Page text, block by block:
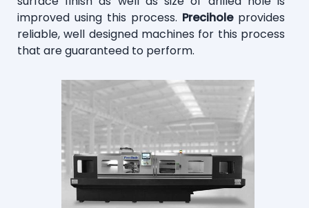
improved using this process. Preciholeprovides
reliable, well designed machines for this process
that are guaranteed to perform.